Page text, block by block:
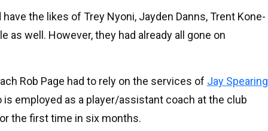
the likes of Trey Nyoni, Jayden Danns, Trent Kone-
as well. However, they had already all gone on
Rob Page had to rely on the services of Jay Spearing
employed as a player/assistant coach at the club
the first time in six months.